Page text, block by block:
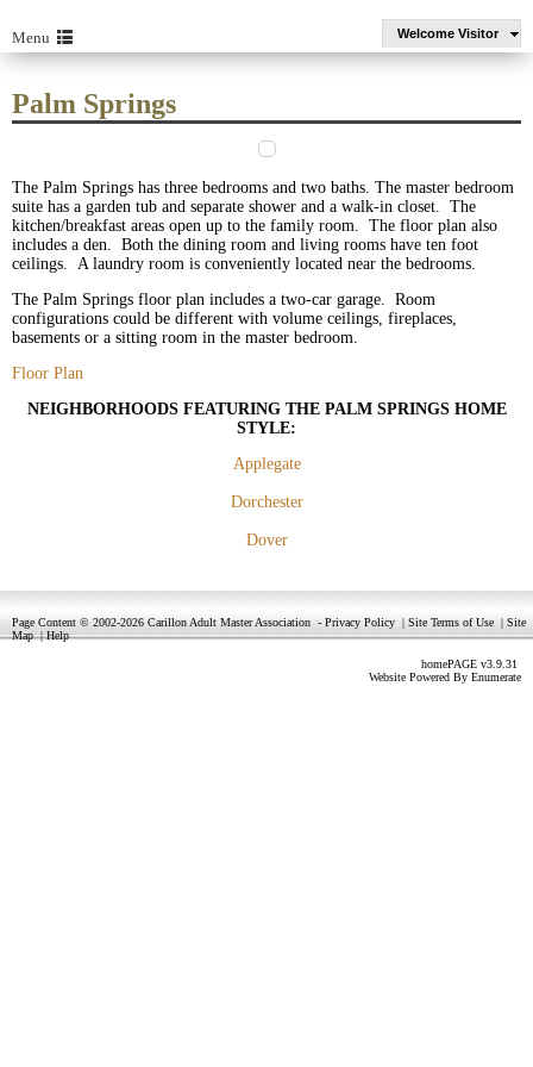
Menu Welcome Visitor
Palm Springs
The Palm Springs has three bedrooms and two baths. The master bedroom
suite has a garden tub and separate shower and a walk-in closet. The
kitchen/breakfast areas open up to the family room. The floor plan also
includes a den. Both the dining room and living rooms have ten foot
ceilings. A laundry room is conveniently located near the bedrooms.
The Palm Springs floor plan includes a two-car garage. Room
configurations could be different with volume ceilings, fireplaces,
basements or a sitting room in the master bedroom.
Floor Plan
NEIGHBORHOODS FEATURING THE PALM SPRINGS HOME
STYLE:
Applegate
Dorchester
Dover
Page Content © 2002-2026 Carillon Adult Master Association - Privacy Policy | Site Terms of Use | Site
Map|Help
homePAGE v3.9.31
Website Powered By Enumerate